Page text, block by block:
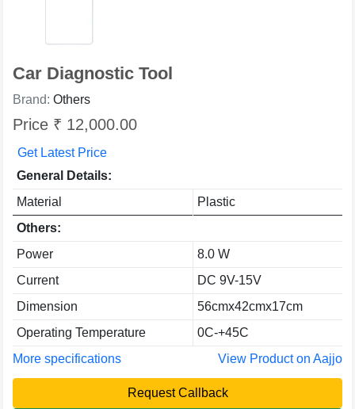
Car Diagnostic Tool
Brand: Others
Price ₹ 12,000.00
Get Latest Price
General Details:
Material
Plastic
Others:
Power
8.0 W
Current
DC 9V-15V
Dimension
56cmx42cmx17cm
Operating Temperature
0C-+45C
More specifications
View Product on Aajjo
Request Callback